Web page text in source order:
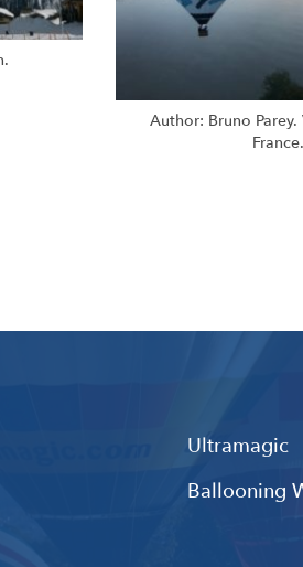
Author: Bruno
France.
Ultramagic
Ballooning